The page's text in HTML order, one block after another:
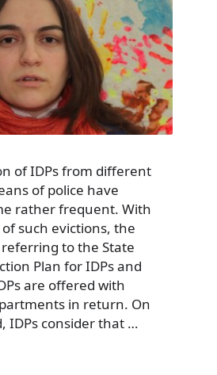
of IDPs from different
of police have
rather frequent. With
such evictions, the
to the State
Plan for IDPs and
are offered with
in return. On
IDPs consider that …